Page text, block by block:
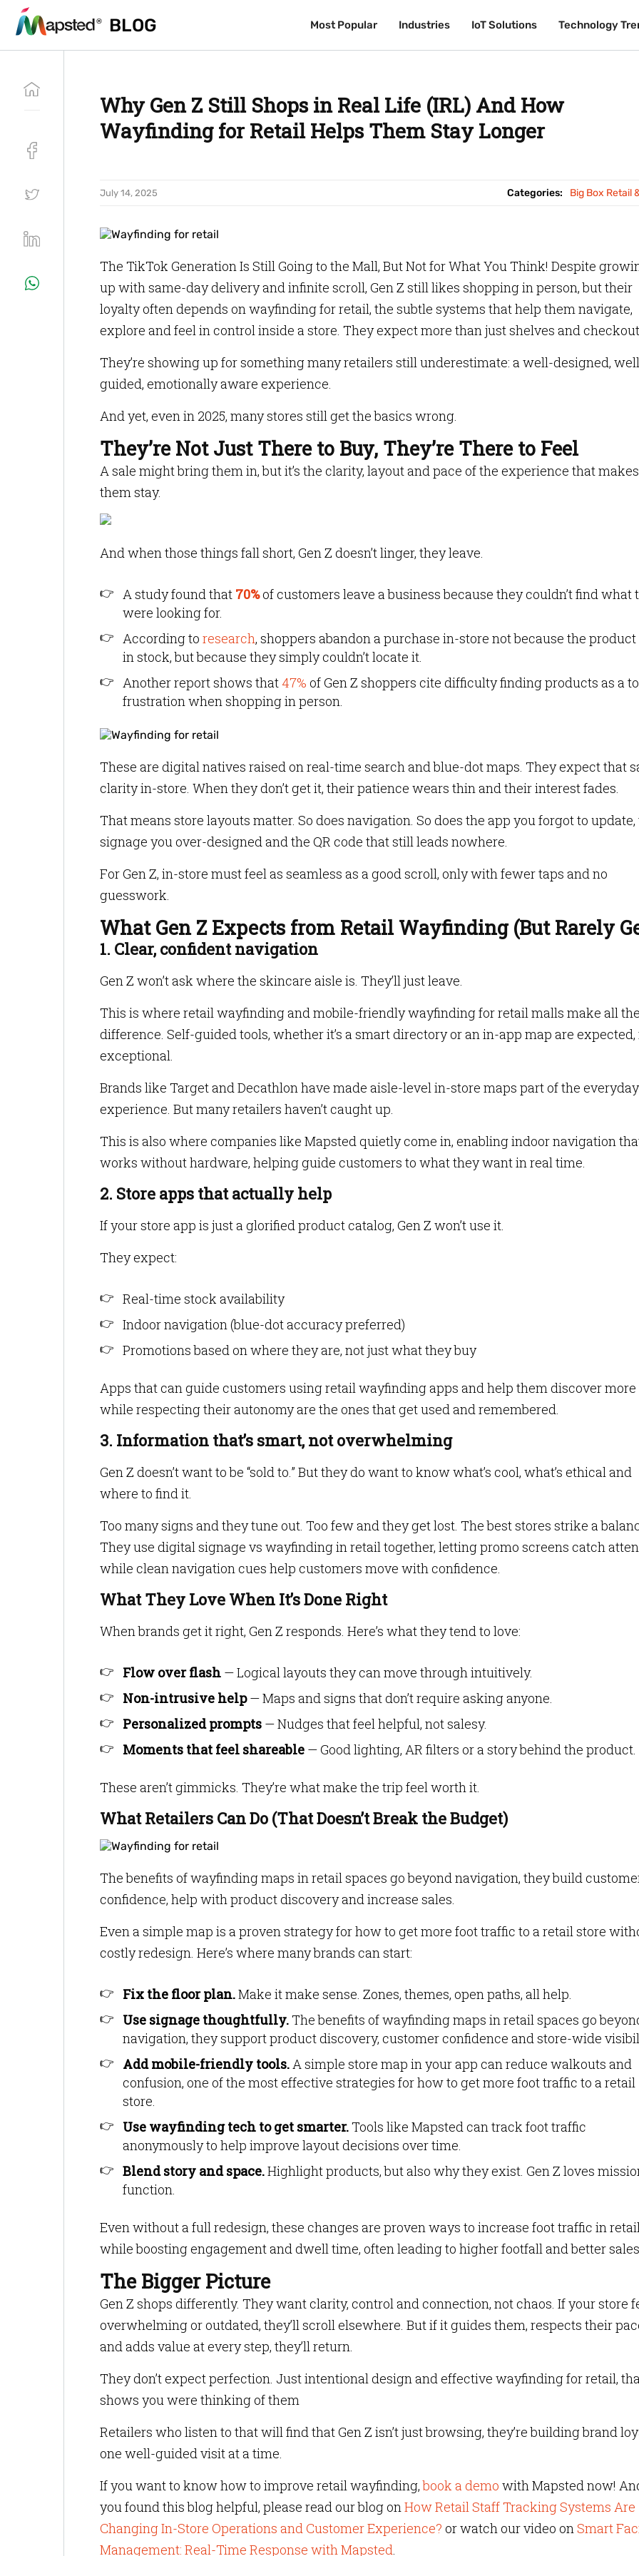
BLOG Most Popular Industries IoT Solutions Technology
BLOG Most Popular Industries IoT Solutions Technology
Why Gen Z Still Shops in Real Life (IRL) And How
Wayfinding for Retail Helps Them Stay Longer
July 14, 2025 Categories: Big Box Retail
The TikTok Generation Is Still Going to the Mall, But Not for What You Think! Despite
up with same-day delivery and infinite scroll, Gen Z still likes shopping in person, but their
loyalty often depends on wayfinding for retail, the subtle systems that help them navigate,
explore and feel in control inside a store. They expect more than just shelves and
They’re showing up for something many retailers still underestimate: a well-designed,
guided, emotionally aware experience.
And yet, even in 2025, many stores still get the basics wrong.
They’re Not Just There to Buy, They’re There to Feel
A sale might bring them in, but it’s the clarity, layout and pace of the experience that makes
them stay.
And when those things fall short, Gen Z doesn’t linger, they leave.
A study found that 70% of customers leave a business because they couldn’t find what
were looking for.
According to research, shoppers abandon a purchase in-store not because the product
in stock, but because they simply couldn’t locate it.
Another report shows that 47% of Gen Z shoppers cite difficulty finding products as a
frustration when shopping in person.
These are digital natives raised on real-time search and blue-dot maps. They expect that
clarity in-store. When they don’t get it, their patience wears thin and their interest fades.
That means store layouts matter. So does navigation. So does the app you forgot to update,
signage you over-designed and the QR code that still leads nowhere.
For Gen Z, in-store must feel as seamless as a good scroll, only with fewer taps and no
guesswork.
What Gen Z Expects from Retail Wayfinding (But Rarely
1. Clear, confident navigation
Gen Z won’t ask where the skincare aisle is. They’ll just leave.
This is where retail wayfinding and mobile-friendly wayfinding for retail malls make all
difference. Self-guided tools, whether it’s a smart directory or an in-app map are expected,
exceptional.
Brands like Target and Decathlon have made aisle-level in-store maps part of the everyday
experience. But many retailers haven’t caught up.
This is also where companies like Mapsted quietly come in, enabling indoor navigation
works without hardware, helping guide customers to what they want in real time.
2. Store apps that actually help
If your store app is just a glorified product catalog, Gen Z won’t use it.
They expect:
Real-time stock availability
Indoor navigation (blue-dot accuracy preferred)
Promotions based on where they are, not just what they buy
Apps that can guide customers using retail wayfinding apps and help them discover more
while respecting their autonomy are the ones that get used and remembered.
3. Information that’s smart, not overwhelming
Gen Z doesn’t want to be “sold to.” But they do want to know what’s cool, what’s ethical and
where to find it.
Too many signs and they tune out. Too few and they get lost. The best stores strike a
They use digital signage vs wayfinding in retail together, letting promo screens catch
while clean navigation cues help customers move with confidence.
What They Love When It’s Done Right
When brands get it right, Gen Z responds. Here’s what they tend to love:
Flow over flash — Logical layouts they can move through intuitively.
Non-intrusive help— Maps and signs that don’t require asking anyone.
Personalized prompts — Nudges that feel helpful, not salesy.
Moments that feel shareable — Good lighting, AR filters or a story behind the product.
These aren’t gimmicks. They’re what make the trip feel worth it.
What Retailers Can Do (That Doesn’t Break the Budget)
The benefits of wayfinding maps in retail spaces go beyond navigation, they build
confidence, help with product discovery and increase sales.
Even a simple map is a proven strategy for how to get more foot traffic to a retail store
costly redesign. Here’s where many brands can start:
Fix the floor plan.Make it make sense. Zones, themes, open paths, all help.
Use signage thoughtfully.The benefits of wayfinding maps in retail spaces go
navigation, they support product discovery, customer confidence and store-wide
Add mobile-friendly tools.A simple store map in your app can reduce walkouts and
confusion, one of the most effective strategies for how to get more foot traffic to a retail
store.
Use wayfinding tech to get smarter.Tools like Mapsted can track foot traffic
anonymously to help improve layout decisions over time.
Blend story and space.Highlight products, but also why they exist. Gen Z loves
function.
Even without a full redesign, these changes are proven ways to increase foot traffic in
while boosting engagement and dwell time, often leading to higher footfall and better
The Bigger Picture
Gen Z shops differently. They want clarity, control and connection, not chaos. If your store
overwhelming or outdated, they’ll scroll elsewhere. But if it guides them, respects their
and adds value at every step, they’ll return.
They don’t expect perfection. Just intentional design and effective wayfinding for retail,
shows you were thinking of them
Retailers who listen to that will find that Gen Z isn’t just browsing, they’re building brand
one well-guided visit at a time.
If you want to know how to improve retail wayfinding,book a demo with Mapsted now!
you found this blog helpful, please read our blog onHow Retail Staff Tracking Systems Are
Changing In-Store Operations and Customer Experience? or watch our video onSmart
Management: Real-Time Response with Mapsted.